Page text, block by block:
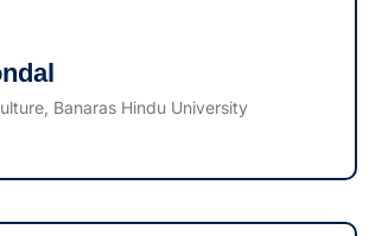
Banaras Hindu University